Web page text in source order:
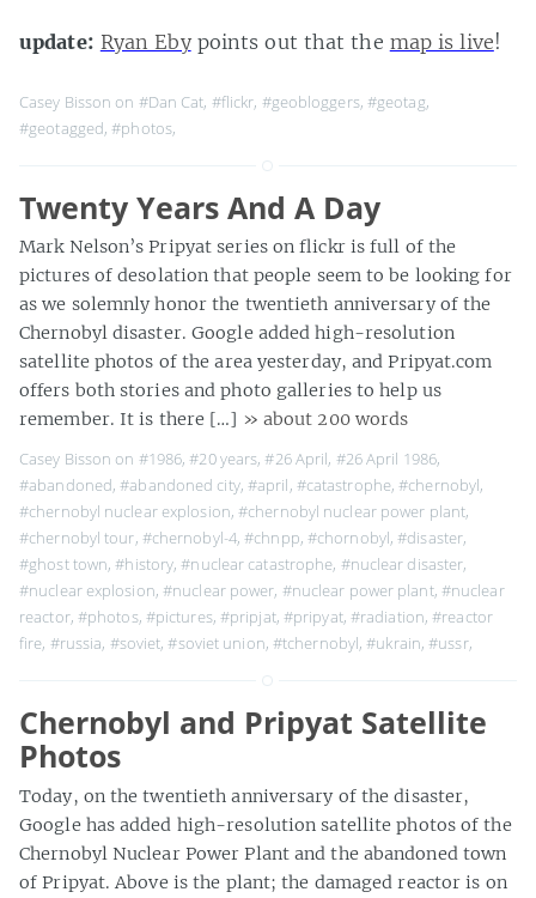
update: Ryan Ebypoints out that the map is live!
Casey Bisson on #Dan Cat, #flickr, #geobloggers, #geotag,
#geotagged,#photos,
Twenty Years And A Day
Mark Nelson’s Pripyat series on flickr is full of the
pictures of desolation that people seem to be looking for
as we solemnly honor the twentieth anniversary of the
Chernobyl disaster. Google added high-resolution
satellite photos of the area yesterday, and Pripyat.com
offers both stories and photo galleries to help us
remember. It is there […] » about 200 words
Casey Bisson on #1986,#20 years,#26 April, #26 April 1986,
#abandoned,#abandoned city, #april, #catastrophe,#chernobyl,
#chernobyl nuclear explosion,#chernobyl nuclear power plant,
#chernobyl tour, #chernobyl-4,#chnpp, #chornobyl,#disaster,
#ghost town,#history,#nuclear catastrophe, #nuclear disaster,
#nuclear explosion,#nuclear power, #nuclear power plant, #nuclear
reactor, #photos, #pictures, #pripjat, #pripyat, #radiation,#reactor
fire, #russia, #soviet,#soviet union, #tchernobyl,#ukrain,#ussr,
Chernobyl and Pripyat Satellite
Photos
Today, on the twentieth anniversary of the disaster,
Google has added high-resolution satellite photos of the
Chernobyl Nuclear Power Plant and the abandoned town
of Pripyat. Above is the plant; the damaged reactor is on